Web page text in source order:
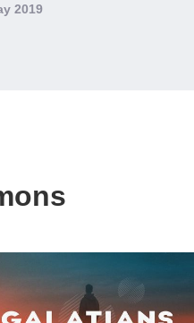
2019